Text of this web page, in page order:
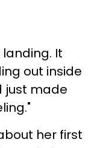
It
out inside
just made
her first